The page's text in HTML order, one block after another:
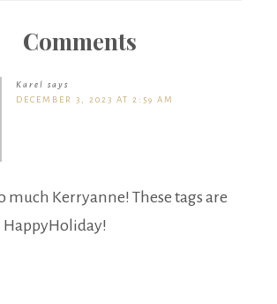
Comments
Karel says
DECEMBER 3, 2023 AT 2:59 AM
much Kerryanne! These tags are
HappyHoliday!